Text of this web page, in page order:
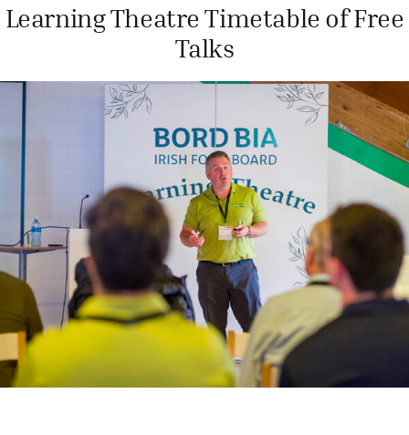
Learning Theatre Timetable of Free
Talks